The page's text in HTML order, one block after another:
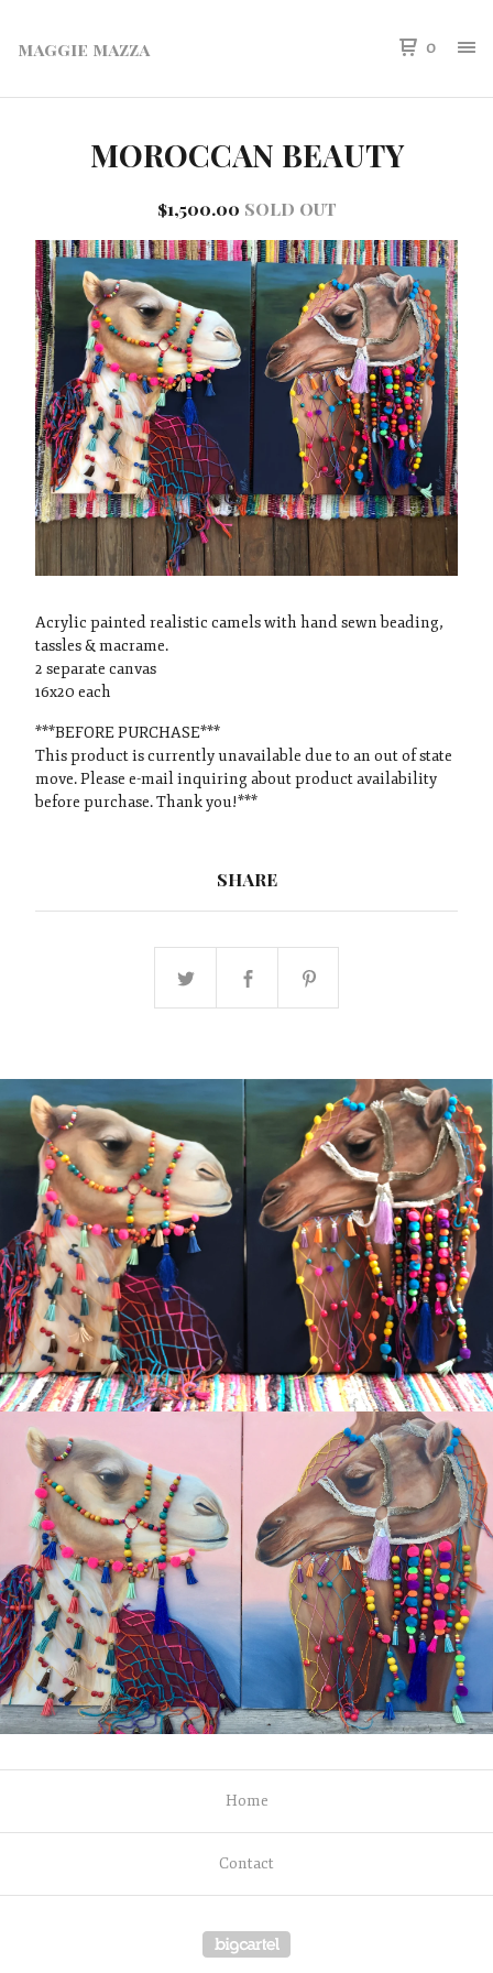
maggie mazza 0
MOROCCAN BEAUTY
$1,500.00 SOLD OUT
Acrylic painted realistic camels with hand sewn beading,
tassles & macrame.
2 separate canvas
16x20 each
***BEFORE PURCHASE***
This product is currently unavailable due to an out of state
move. Please e-mail inquiring about product availability
before purchase. Thank you!***
SHARE
Home
Contact